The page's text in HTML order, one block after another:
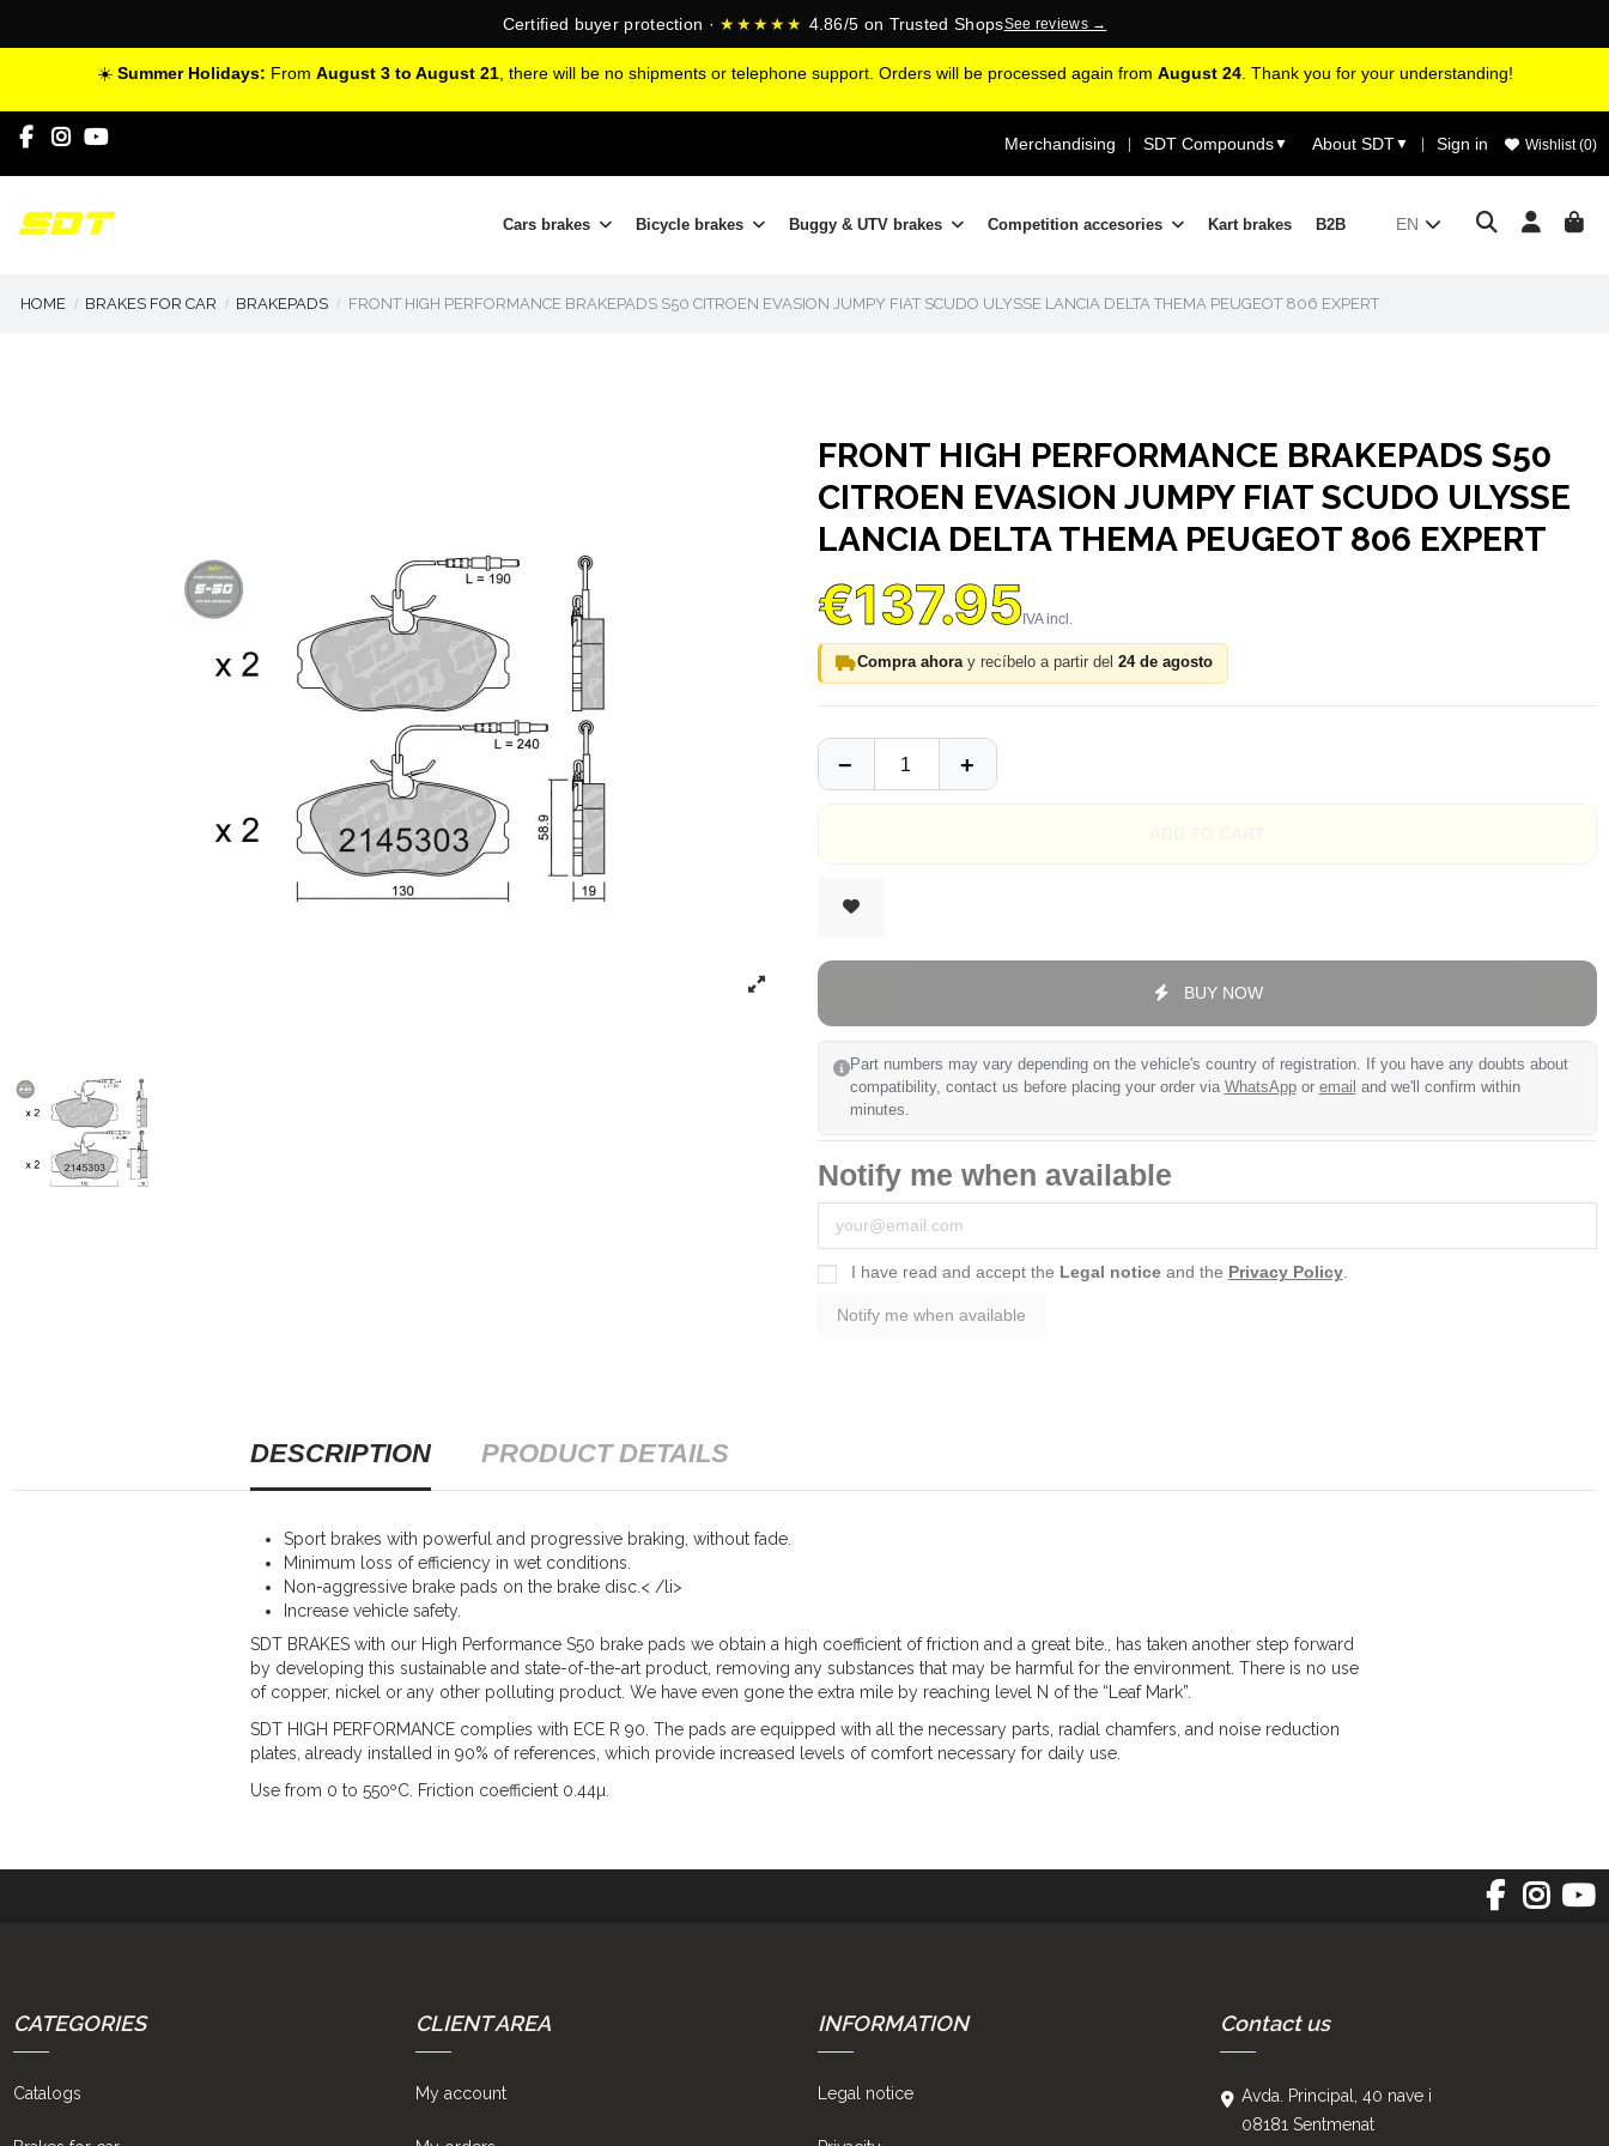
Certified buyer protection · ★★★★★ 4.86/5 on Trusted ShopsSee reviews →
☀️ Summer Holidays: From August 3 to August 21, there will be no shipments or telephone support. Orders will be processed again from August 24. Thank you for your understanding!
Merchandising | SDT Compounds▼ About SDT▼ | Sign in Wishlist (0)
Cars brakes Bicycle brakes Buggy & UTV brakes Competition accesories Kart brakes B2B EN
HOME BRAKES FOR CAR BRAKEPADS FRONT HIGH PERFORMANCE BRAKEPADS S50 CITROEN EVASION JUMPY FIAT SCUDO ULYSSE LANCIA DELTA THEMA PEUGEOT 806 EXPERT
FRONT HIGH PERFORMANCE BRAKEPADS S50
CITROEN EVASION JUMPY FIAT SCUDO ULYSSE
LANCIA DELTA THEMA PEUGEOT 806 EXPERT
€137.95
Compra ahoray recíbelo a partir del 24 de agosto
BUY NOW
Part numbers may vary depending on the vehicle's country of registration. If you have any doubts about
compatibility, contact us before placing your order via WhatsAppor email and we'll confirm within
minutes.
Notify me when available
I have read and accept the Legal noticeand the Privacy Policy.
DESCRIPTION PRODUCT DETAILS
Sport brakes with powerful and progressive braking, without fade.
Minimum loss of efficiency in wet conditions.
Non-aggressive brake pads on the brake disc.< /li>
Increase vehicle safety.
SDT BRAKES with our High Performance S50 brake pads we obtain a high coefficient of friction and a great bite., has taken another step forward
by developing this sustainable and state-of-the-art product, removing any substances that may be harmful for the environment. There is no use
of copper, nickel or any other polluting product. We have even gone the extra mile by reaching level N of the “Leaf Mark”.
SDT HIGH PERFORMANCE complies with ECE R 90. The pads are equipped with all the necessary parts, radial chamfers, and noise reduction
plates, already installed in 90% of references, which provide increased levels of comfort necessary for daily use.
Use from 0 to 550ºC. Friction coefficient 0.44µ.
CATEGORIES
Catalogs
CLIENT AREA
My account
INFORMATION
Legal notice
Contact us
Avda. Principal, 40 nave i
08181 Sentmenat